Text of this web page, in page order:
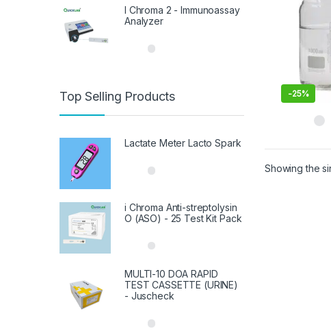
-25%
This
Showing the
I Chroma 2 - Immunoassay
Analyzer
Top Selling Products
Lactate Meter Lacto Spark
i Chroma Anti-streptolysin
O (ASO) - 25 Test Kit Pack
MULTI-10 DOA RAPID
TEST CASSETTE (URINE)
- Juscheck